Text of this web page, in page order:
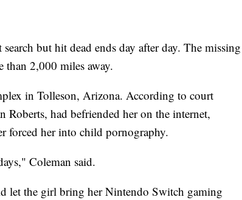
but hit dead ends day after day. The missing
than 2,000 miles away.
in Tolleson, Arizona. According to court
Roberts, had befriended her on the internet,
forced her into child pornography.
Coleman said.
let the girl bring her Nintendo Switch gaming